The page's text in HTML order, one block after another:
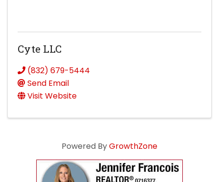
Cyte LLC
(832) 679-5444
Send Email
Visit Website
Powered ByGrowthZone